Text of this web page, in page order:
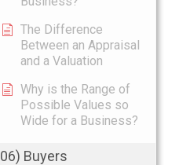
The Difference
Between an Appraisal
and a Valuation
Why is the Range of
Possible Values so
Wide for a Business?
06) Buyers